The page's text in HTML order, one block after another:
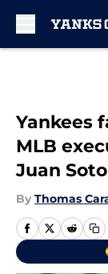
Yankees
MLB
Juan
By Thomas